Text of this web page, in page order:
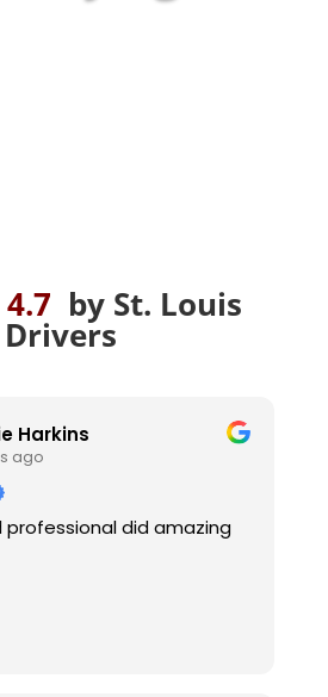
4.7 by St. Louis
Drivers
Harkins
ago
professional did amazing